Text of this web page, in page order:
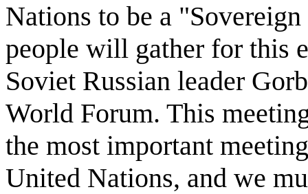
Nations to be a
people will gather for this
Soviet Russian leader
World Forum. This
the most important
United Nations, and we